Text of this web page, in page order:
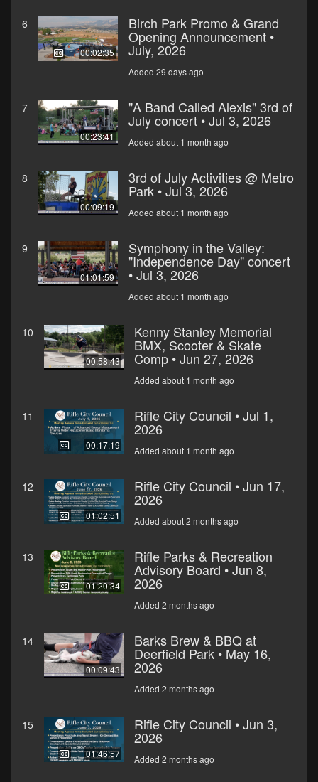
6
00:02:35
Birch Park Promo & Grand
Opening Announcement •
July, 2026
Added 29 days ago
7
00:23:41
"A Band Called Alexis" 3rd of
July concert • Jul 3, 2026
Added about 1 month ago
8
00:09:19
3rd of July Activities @ Metro
Park • Jul 3, 2026
Added about 1 month ago
9
01:01:59
Symphony in the Valley:
"Independence Day" concert
• Jul 3, 2026
Added about 1 month ago
10
00:58:43
Kenny Stanley Memorial
BMX, Scooter & Skate
Comp • Jun 27, 2026
Added about 1 month ago
11
00:17:19
Rifle City Council • Jul 1,
2026
Added about 1 month ago
12
01:02:51
Rifle City Council • Jun 17,
2026
Added about 2 months ago
13
01:20:34
Rifle Parks & Recreation
Advisory Board • Jun 8,
2026
Added 2 months ago
14
00:09:43
Barks Brew & BBQ at
Deerfield Park • May 16,
2026
Added 2 months ago
15
01:46:57
Rifle City Council • Jun 3,
2026
Added 2 months ago